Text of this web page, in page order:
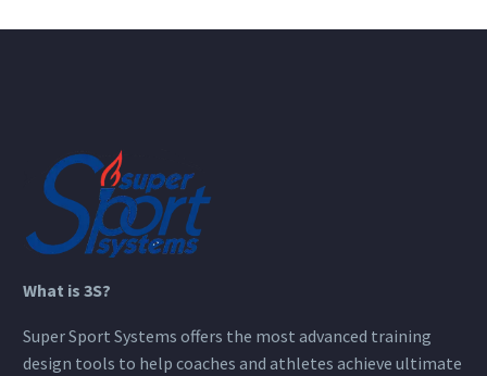
What is 3S?
Super Sport Systems offers the most advanced training
design tools to help coaches and athletes achieve ultimate